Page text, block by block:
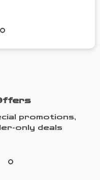
promotions,
only deals